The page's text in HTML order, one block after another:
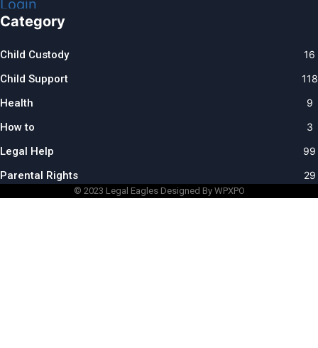
Category
Child Custody 16
Child Support 118
Health 9
How to 3
Legal Help 99
Parental Rights 29
© 2023 Legal EaglesDesigned By WPXPO